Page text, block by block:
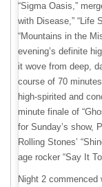
“Sigma Oasis,”
with Disease,” “Life
“Mountains in the
evening’s definite
it wove from deep,
course of 70
high-spirited and
minute finale of
for Sunday’s show,
Rolling Stones’
age rocker “Say It
Night 2 commenced